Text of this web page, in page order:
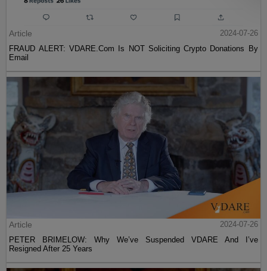
Article
2024-07-26
FRAUD ALERT: VDARE.Com Is NOT Soliciting Crypto Donations By
Email
Article
2024-07-26
PETER BRIMELOW: Why We’ve Suspended VDARE And I’ve
Resigned After 25 Years